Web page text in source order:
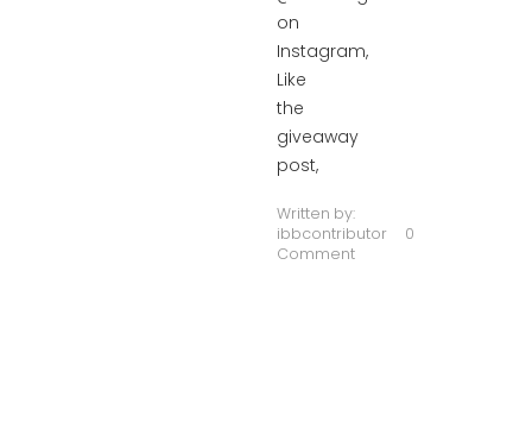
on
Instagram,
Like
the
giveaway
post,
Written by:
ibbcontributor
0
Comment